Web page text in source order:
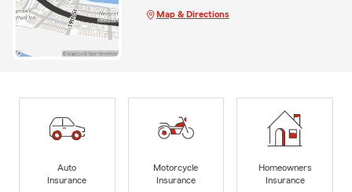
Map & Directions
Auto
Insurance
Motorcycle
Insurance
Homeowners
Insurance